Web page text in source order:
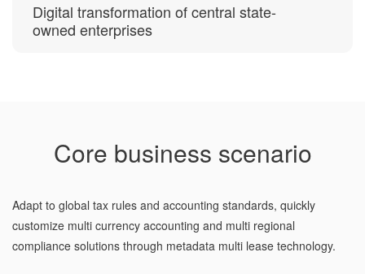
Digital transformation of central state-
owned enterprises
Core business scenario
Adapt to global tax rules and accounting standards, quickly
customize multi currency accounting and multi regional
compliance solutions through metadata multi lease technology.